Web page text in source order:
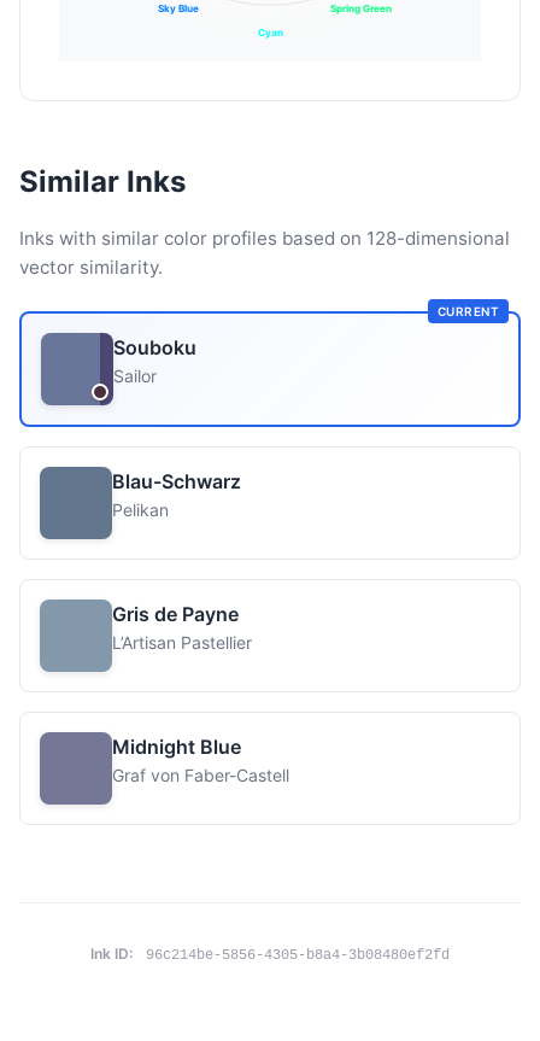
Spring Green
Cyan
Sky Blue
Similar Inks
Inks with similar color profiles based on 128-dimensional
vector similarity.
CURRENT
Souboku
Sailor
Blau-Schwarz
Pelikan
Gris de Payne
L’Artisan Pastellier
Midnight Blue
Graf von Faber-Castell
Ink ID: 96c214be-5856-4305-b8a4-3b08480ef2fd